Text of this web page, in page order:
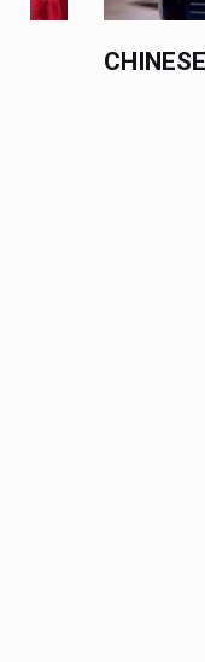
CHINESE